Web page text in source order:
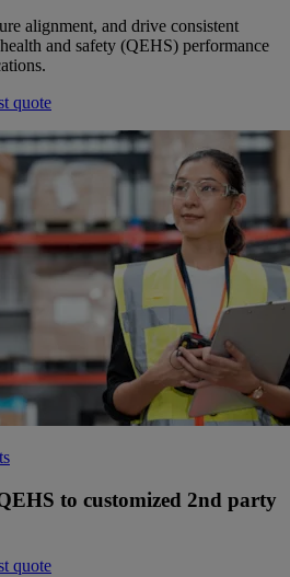
alignment, and drive consistent
and safety (QEHS) performance
quote
to customized 2nd party
quote